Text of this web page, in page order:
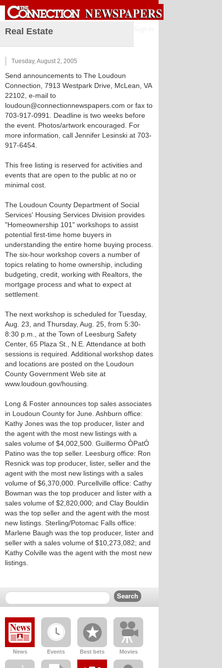
Real Estate
Tuesday, August 2, 2005
Send announcements to The Loudoun
Connection, 7913 Westpark Drive, McLean, VA
22102, e-mail to
loudoun@connectionnewspapers.com or fax to
703-917-0991. Deadline is two weeks before
the event. Photos/artwork encouraged. For
more information, call Jennifer Lesinski at 703-
917-6454.
This free listing is reserved for activities and
events that are open to the public at no or
minimal cost.
The Loudoun County Department of Social
Services' Housing Services Division provides
"Homeownership 101" workshops to assist
potential first-time home buyers in
understanding the entire home buying process.
The six-hour workshop covers a number of
topics relating to home ownership, including
budgeting, credit, working with Realtors, the
mortgage process and what to expect at
settlement.
The next workshop is scheduled for Tuesday,
Aug. 23, and Thursday, Aug. 25, from 5:30-
8:30 p.m., at the Town of Leesburg Safety
Center, 65 Plaza St., N.E. Attendance at both
sessions is required. Additional workshop dates
and locations are posted on the Loudoun
County Government Web site at
www.loudoun.gov/housing.
Long & Foster announces top sales associates
in Loudoun County for June. Ashburn office:
Kathy Jones was the top producer, lister and
the agent with the most new listings with a
sales volume of $4,002,500. Guillermo ÒPatÓ
Patino was the top seller. Leesburg office: Ron
Resnick was top producer, lister, seller and the
agent with the most new listings with a sales
volume of $6,370,000. Purcellville office: Cathy
Bowman was the top producer and lister with a
sales volume of $2,820,000; and Clay Bouldin
was the top seller and the agent with the most
new listings. Sterling/Potomac Falls office:
Marlene Baugh was the top producer, lister and
seller with a sales volume of $10,273,082; and
Kathy Colville was the agent with the most new
listings.
News Events Best bets Movies